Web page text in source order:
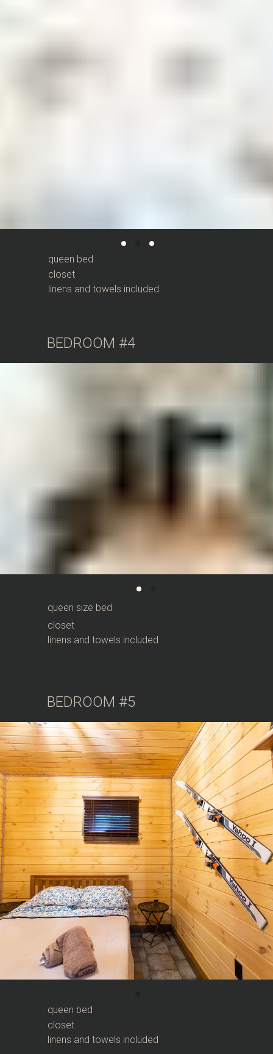
queen bed
closet
linens and towels included
BEDROOM #4
queen size bed
closet
linens and towels included
BEDROOM #5
queen bed
closet
linens and towels included